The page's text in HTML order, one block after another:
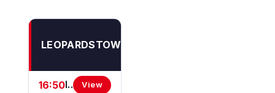
LEOPARDSTOWN
16:50 Irish Stallion Farms EBF (C & G) Maiden View